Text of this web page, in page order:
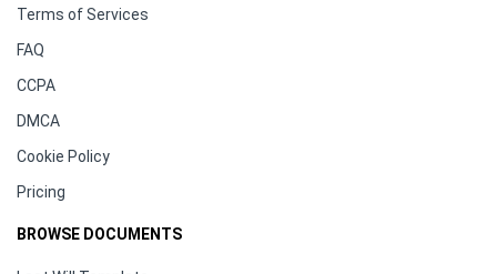
Terms of Services
FAQ
CCPA
DMCA
Cookie Policy
Pricing
BROWSE DOCUMENTS